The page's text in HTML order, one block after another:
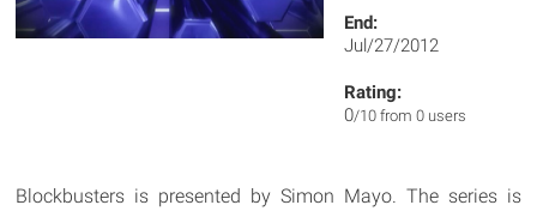
End:
Jul/27/2012
Rating:
0/10 from 0 users
Blockbusters is presented by Simon Mayo. The series is